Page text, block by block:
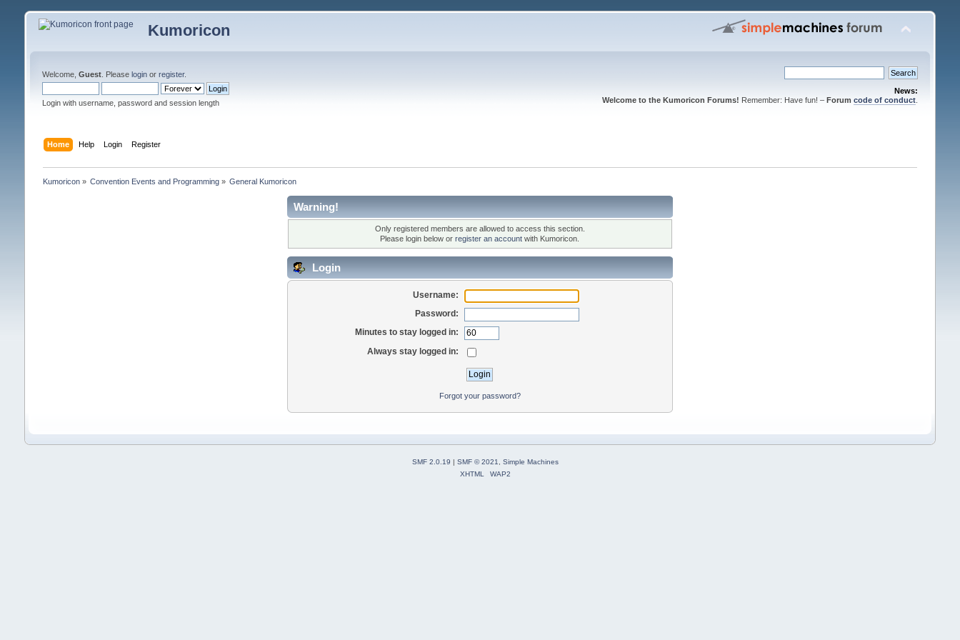
Kumoricon
Welcome, Guest. Please loginor register.
Login with username, password and session length
News:
Welcome to the Kumoricon Forums! Remember: Have fun! –Forumcode of conduct
Home Help Login Register
Kumoricon» Convention Events and Programming » General Kumoricon
Warning!
Only registered members are allowed to access this section.
Please login below orregister an account with Kumoricon.
Login
Username:
Password:
Minutes to stay logged in:
Always stay logged in:
Forgot your password?
SMF 2.0.19 | SMF © 2021
Simple Machines
XHTML
WAP2